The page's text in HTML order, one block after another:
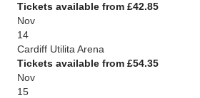
Tickets available from £42.85
Nov
14
Cardiff Utilita Arena
Tickets available from £54.35
Nov
15